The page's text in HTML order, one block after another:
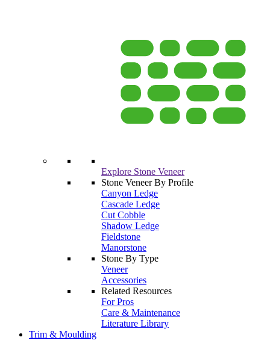
Explore Stone Veneer
Stone Veneer By Profile
Canyon Ledge
Cascade Ledge
Cut Cobble
Shadow Ledge
Fieldstone
Manorstone
Stone By Type
Veneer
Accessories
Related Resources
For Pros
Care & Maintenance
Literature Library
Trim & Moulding